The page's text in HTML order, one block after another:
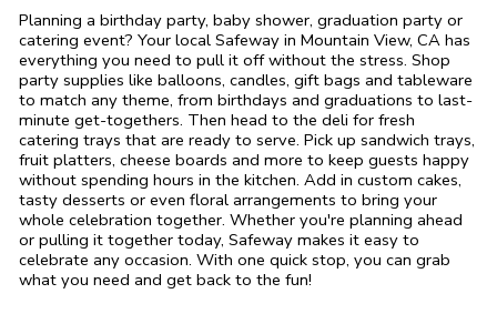
Planning a birthday party, baby shower, graduation party or
catering event? Your local Safeway in Mountain View, CA has
everything you need to pull it off without the stress. Shop
party supplies like balloons, candles, gift bags and tableware
to match any theme, from birthdays and graduations to last-
minute get-togethers. Then head to the deli for fresh
catering trays that are ready to serve. Pick up sandwich trays,
fruit platters, cheese boards and more to keep guests happy
without spending hours in the kitchen. Add in custom cakes,
tasty desserts or even floral arrangements to bring your
whole celebration together. Whether you're planning ahead
or pulling it together today, Safeway makes it easy to
celebrate any occasion. With one quick stop, you can grab
what you need and get back to the fun!